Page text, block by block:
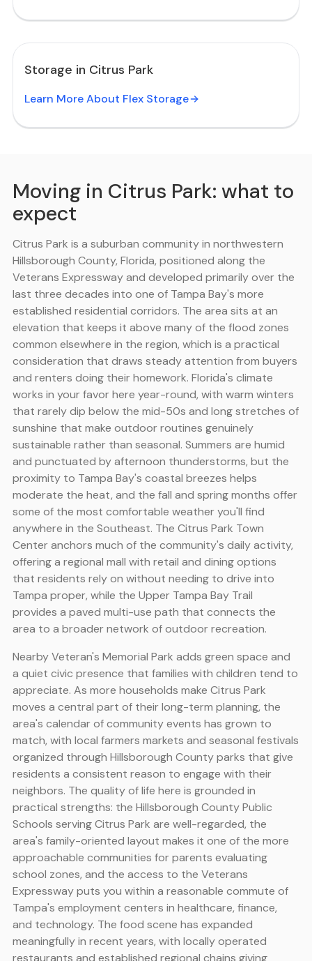
Storage in Citrus Park
Learn More About Flex Storage
Moving in Citrus Park: what to
expect
Citrus Park is a suburban community in northwestern
Hillsborough County, Florida, positioned along the
Veterans Expressway and developed primarily over the
last three decades into one of Tampa Bay's more
established residential corridors. The area sits at an
elevation that keeps it above many of the flood zones
common elsewhere in the region, which is a practical
consideration that draws steady attention from buyers
and renters doing their homework. Florida's climate
works in your favor here year-round, with warm winters
that rarely dip below the mid-50s and long stretches of
sunshine that make outdoor routines genuinely
sustainable rather than seasonal. Summers are humid
and punctuated by afternoon thunderstorms, but the
proximity to Tampa Bay's coastal breezes helps
moderate the heat, and the fall and spring months offer
some of the most comfortable weather you'll find
anywhere in the Southeast. The Citrus Park Town
Center anchors much of the community's daily activity,
offering a regional mall with retail and dining options
that residents rely on without needing to drive into
Tampa proper, while the Upper Tampa Bay Trail
provides a paved multi-use path that connects the
area to a broader network of outdoor recreation.
Nearby Veteran's Memorial Park adds green space and
a quiet civic presence that families with children tend to
appreciate. As more households make Citrus Park
moves a central part of their long-term planning, the
area's calendar of community events has grown to
match, with local farmers markets and seasonal festivals
organized through Hillsborough County parks that give
residents a consistent reason to engage with their
neighbors. The quality of life here is grounded in
practical strengths: the Hillsborough County Public
Schools serving Citrus Park are well-regarded, the
area's family-oriented layout makes it one of the more
approachable communities for parents evaluating
school zones, and the access to the Veterans
Expressway puts you within a reasonable commute of
Tampa's employment centers in healthcare, finance,
and technology. The food scene has expanded
meaningfully in recent years, with locally operated
restaurants and established regional chains giving